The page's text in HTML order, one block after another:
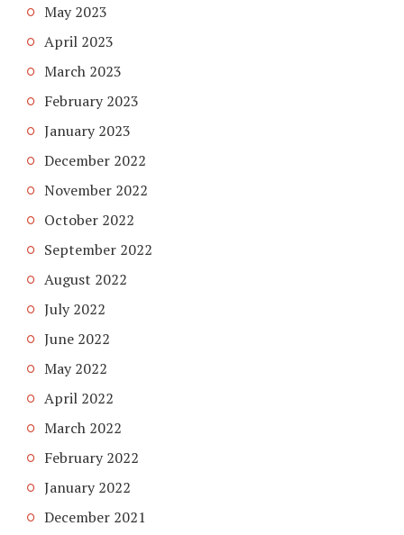
May 2023
April 2023
March 2023
February 2023
January 2023
December 2022
November 2022
October 2022
September 2022
August 2022
July 2022
June 2022
May 2022
April 2022
March 2022
February 2022
January 2022
December 2021